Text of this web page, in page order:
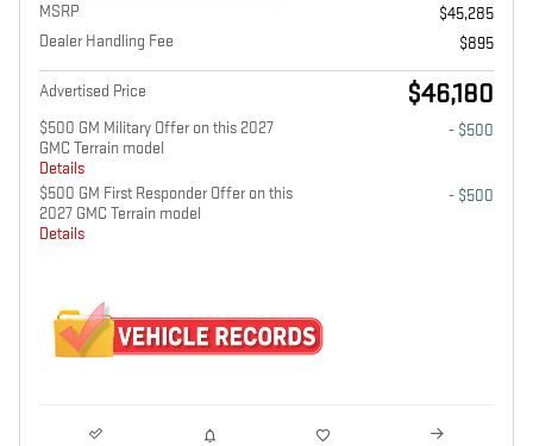
MSRP
$45,285
Dealer Handling Fee
$895
Advertised Price $46,180
$500 GM Military Offer on this 2027
GMC Terrain model
Details
- $500
$500 GM First Responder Offer on this
2027 GMC Terrain model
Details
- $500